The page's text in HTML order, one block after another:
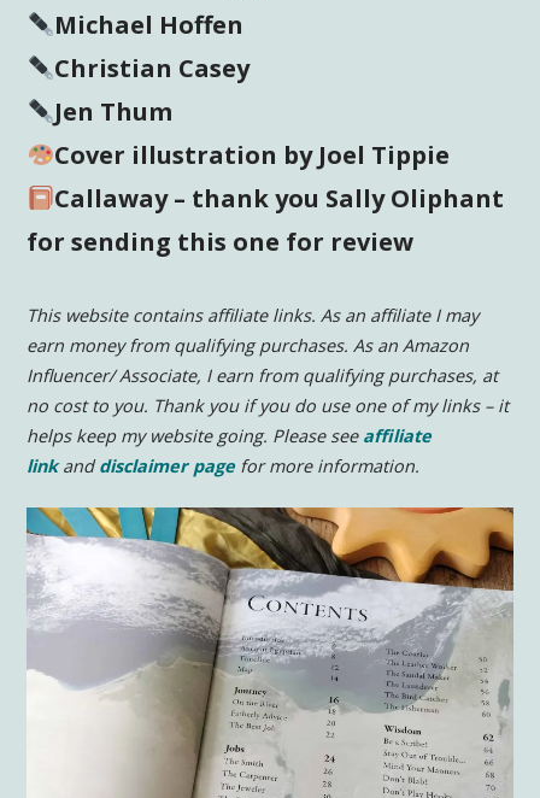
Michael Hoffen
Christian Casey
Jen Thum
Cover illustration by Joel Tippie
Callaway – thank you Sally Oliphant
for sending this one for review
This website contains affiliate links. As an affiliate I may
earn money from qualifying purchases. As an Amazon
Influencer/ Associate, I earn from qualifying purchases, at
no cost to you. Thank you if you do use one of my links – it
helps keep my website going. Please see affiliate
linkanddisclaimer pagefor more information.